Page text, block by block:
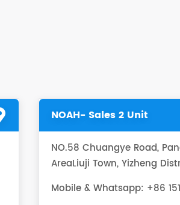
NOAH- Sales 2 Unit
NO.58 Chuangye Road,
AreaLiuji Town, Yizheng
Mobile & Whatsapp: +86